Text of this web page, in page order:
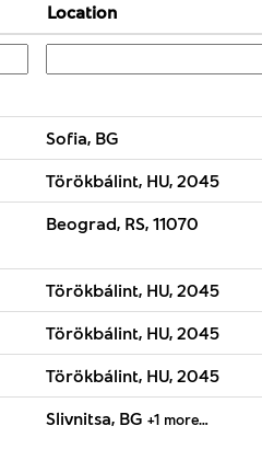
Location
Sofia, BG
Törökbálint, HU, 2045
Beograd, RS, 11070
Törökbálint, HU, 2045
Törökbálint, HU, 2045
Törökbálint, HU, 2045
Slivnitsa, BG +1 more…